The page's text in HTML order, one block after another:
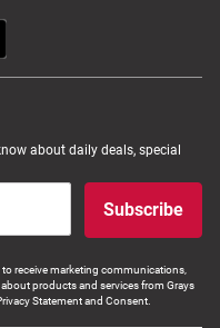
about daily deals, special
Subscribe
receive marketing communications,
products and services from Grays
Statement and Consent.